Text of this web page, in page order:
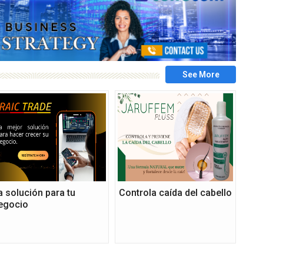
solución para tu
Controla caída del cabello